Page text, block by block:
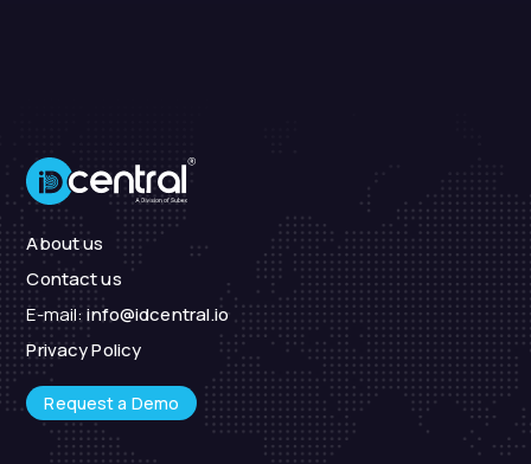
About us
Contact us
E-mail:info@idcentral.io
Privacy Policy
Request a Demo